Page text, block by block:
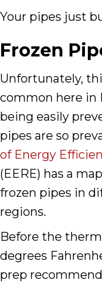
Your pipes just
Frozen
Unfortunately,
common here in
being easily
pipes are so
of Energy
(EERE) has a
frozen pipes in
regions.
Before the
degrees
prep